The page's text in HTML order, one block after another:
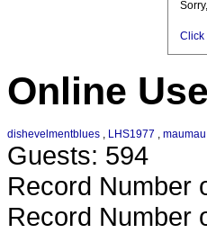
Click
Online
dishevelmentblues , LHS1977 , maumau
Guests: 594
Record Number
Record Number